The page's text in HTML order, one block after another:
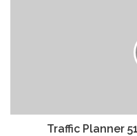
Traffic Planner